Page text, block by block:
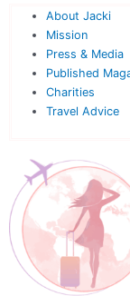
About Jacki
Mission
Press & Media
Published
Charities
Travel Advice